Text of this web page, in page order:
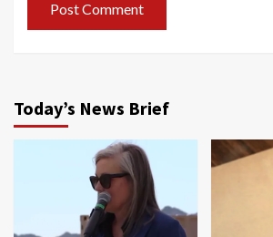
Today’s News Brief